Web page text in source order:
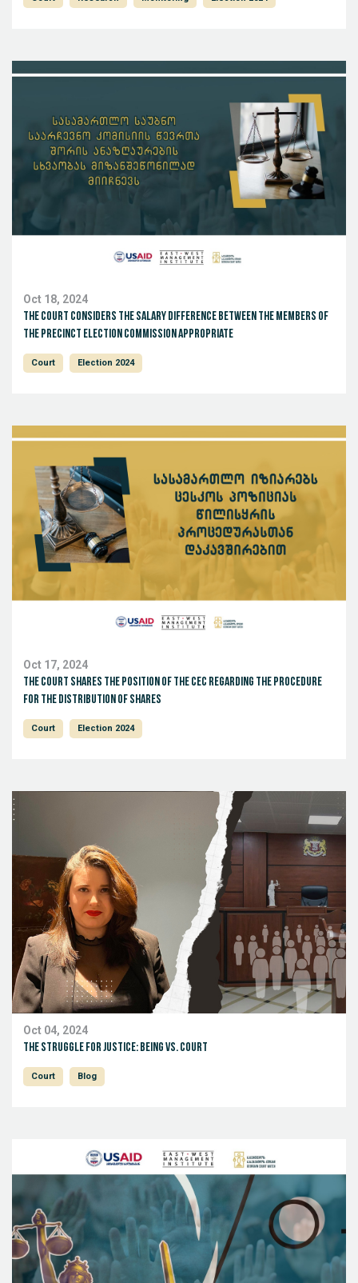
Oct 18, 2024
The court considers the salary difference between the members of
the Precinct Election Commission appropriate
Court Election 2024
Oct 17, 2024
The court shares the position of the CEC regarding the procedure
for the distribution of shares
Court Election 2024
Oct 04, 2024
The Struggle for Justice: Being vs. Court
Court Blog